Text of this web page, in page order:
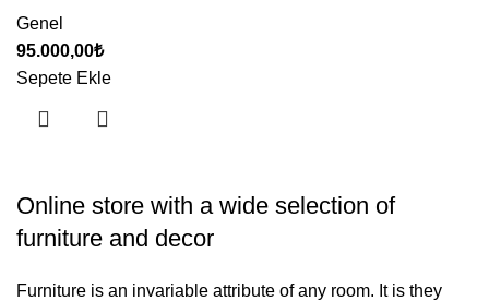
Genel
95.000,00₺
Sepete Ekle
Online store with a wide selection of
furniture and decor
Furniture is an invariable attribute of any room. It is they